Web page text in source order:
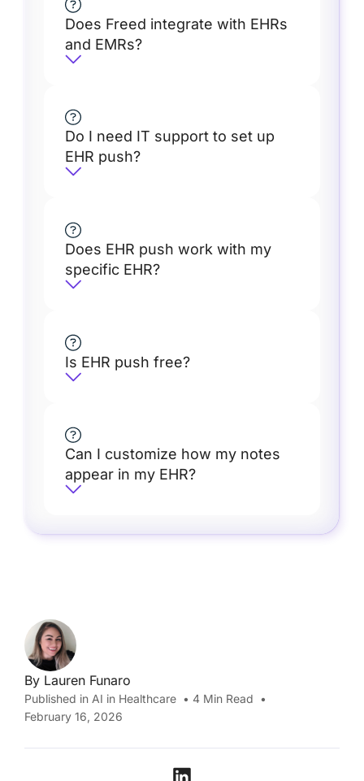
Does Freed integrate with EHRs
and EMRs?
Do I need IT support to set up
EHR push?
Does EHR push work with my
specific EHR?
Is EHR push free?
Can I customize how my notes
appear in my EHR?
By Lauren Funaro
Published in AI in Healthcare • 4 Min Read •
February 16, 2026